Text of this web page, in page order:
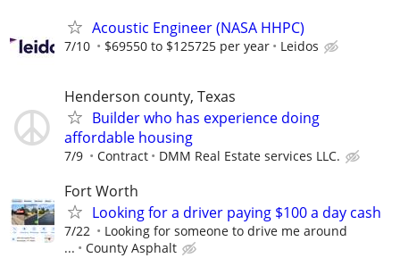
Acoustic Engineer (NASA HHPC)
7/10 $69550 to $125725 per year Leidos
Henderson county, Texas
Builder who has experience doing
affordable housing
7/9 Contract DMM Real Estate services LLC.
Fort Worth
Looking for a driver paying $100 a day cash
7/22
Looking for someone to drive me around
...
County Asphalt